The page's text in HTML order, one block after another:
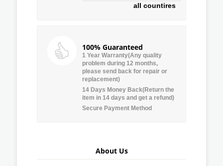
all countires
100% Guaranteed
1 Year Warranty(Any quality
problem during 12 months,
please send back for repair or
replacement)
14 Days Money Back(Return the
item in 14 days and get a refund)
Secure Payment Method
About Us